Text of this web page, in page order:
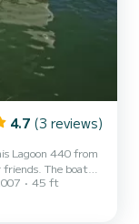
4.7 (3 reviews)
Lagoon 440 from
boat
of 10 people.
ally to spend
45 ft